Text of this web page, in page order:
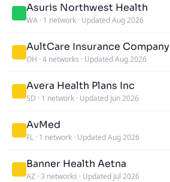
Asuris Northwest Health
WA · 1 network · Updated Aug 2026
AultCare Insurance Company
OH · 4 networks · Updated Aug 2026
Avera Health Plans Inc
SD · 1 network · Updated Jun 2026
AvMed
FL · 1 network · Updated Aug 2026
Banner Health Aetna
AZ · 3 networks · Updated Jul 2026